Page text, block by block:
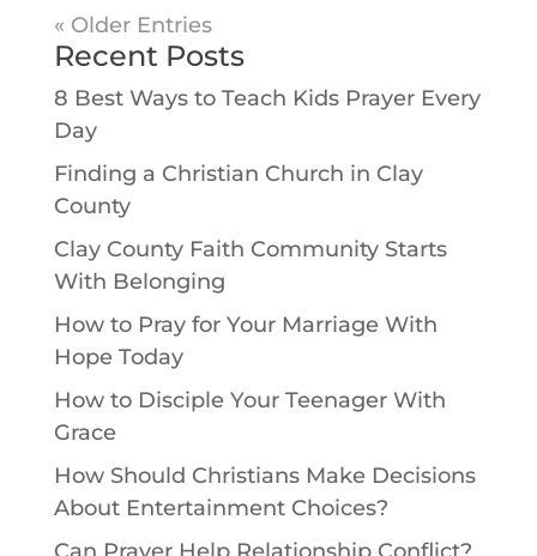
« Older Entries
Recent Posts
8 Best Ways to Teach Kids Prayer Every
Day
Finding a Christian Church in Clay
County
Clay County Faith Community Starts
With Belonging
How to Pray for Your Marriage With
Hope Today
How to Disciple Your Teenager With
Grace
How Should Christians Make Decisions
About Entertainment Choices?